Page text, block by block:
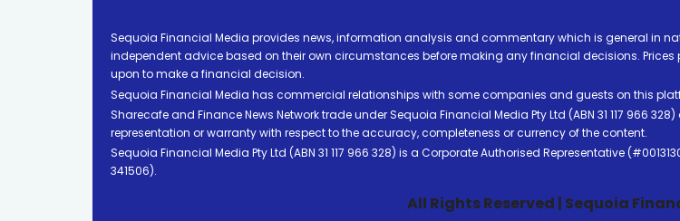
Sequoia Financial Media provides news, information analysis and commentary which is general in
independent advice based on their own circumstances before making any financial decisions.
upon to make a financial decision.
Sequoia Financial Media has commercial relationships with some companies and guests on this
Sharecafe and Finance News Network trade under Sequoia Financial Media Pty Ltd (ABN 31 117 966
representation or warranty with respect to the accuracy, completeness or currency of the content.
Sequoia Financial Media Pty Ltd (ABN 31 117 966 328) is a Corporate Authorised Representative
341506).
All Rights Reserved | Sequoia